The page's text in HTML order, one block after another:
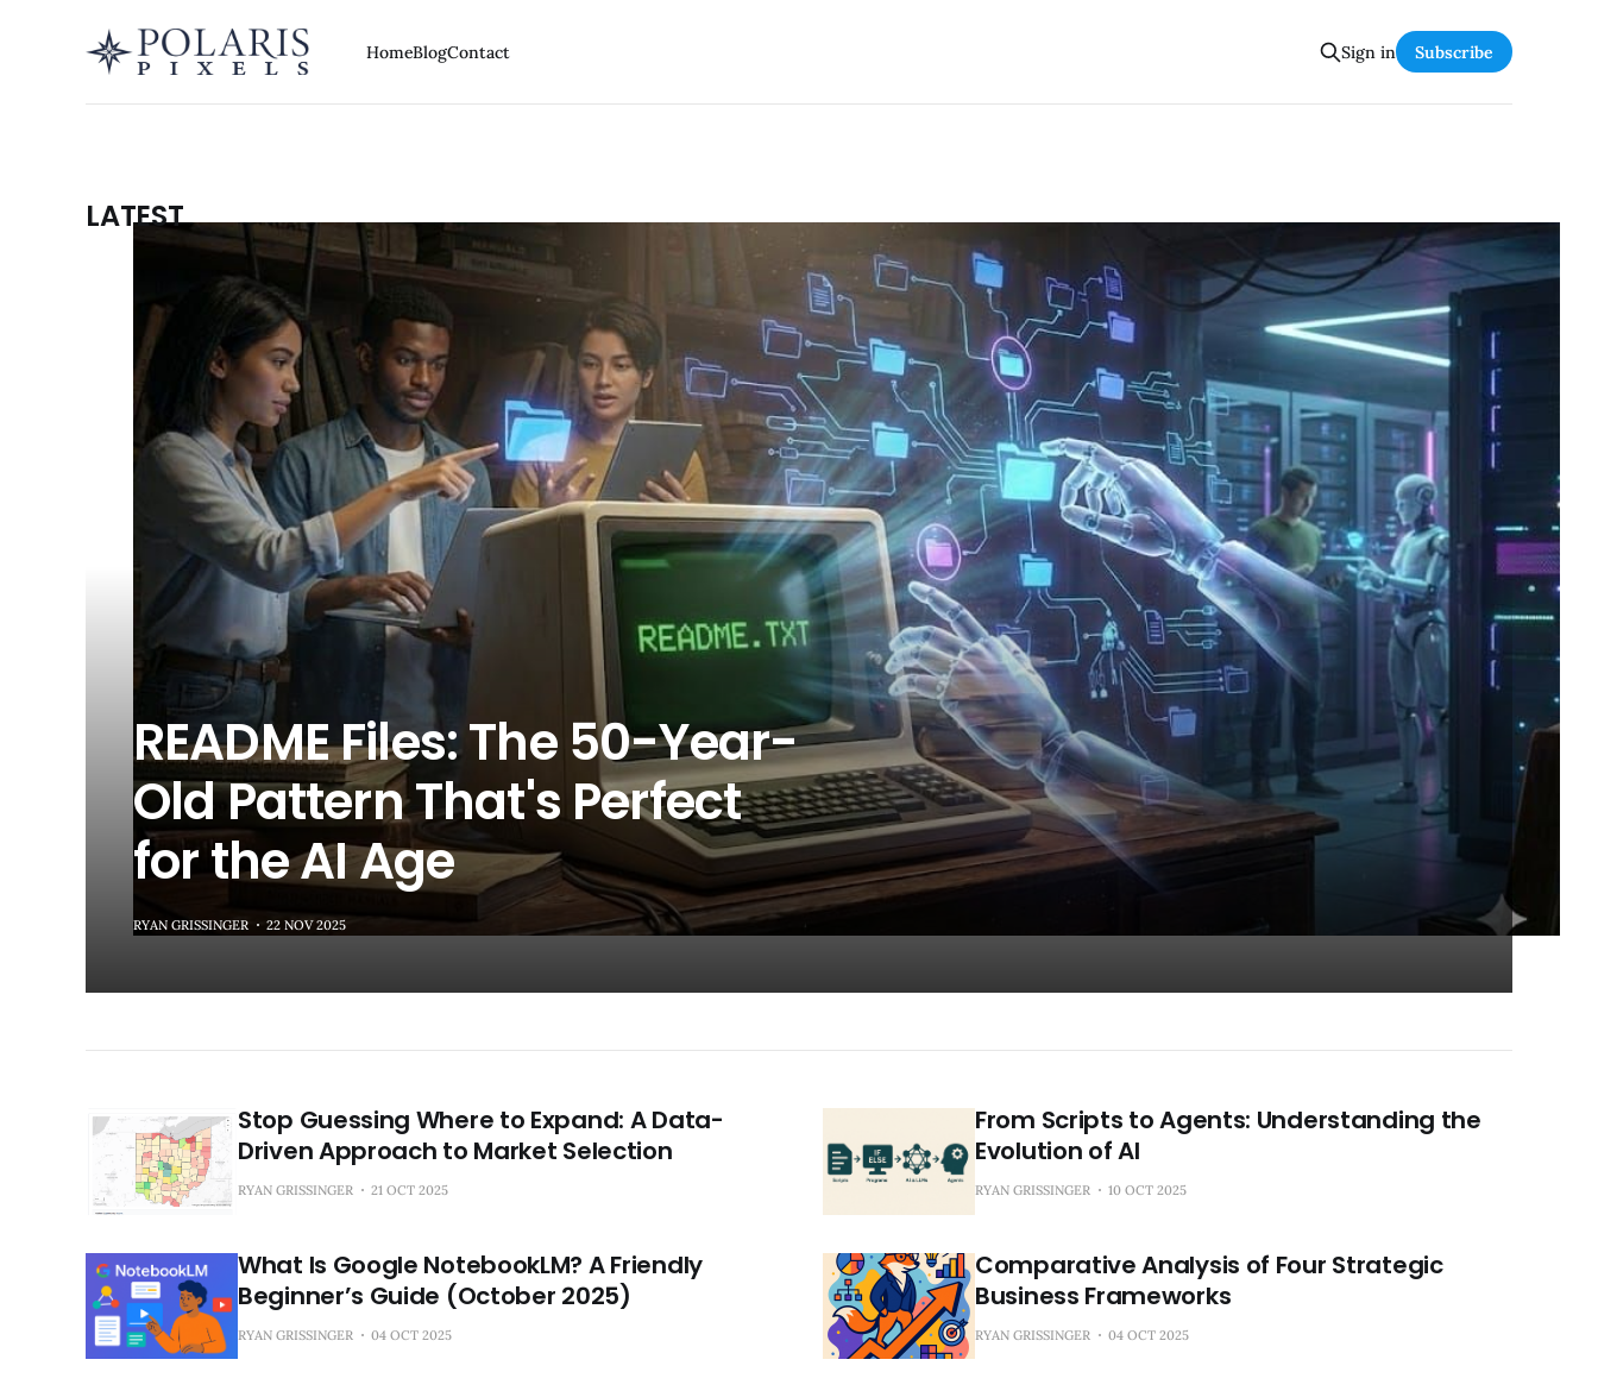
HomeBlogContact Sign in Subscribe
LATEST
README Files: The 50-Year-
Old Pattern That's Perfect
for the AI Age
RYAN GRISSINGER 22 NOV 2025
Stop Guessing Where to Expand: A Data-
Driven Approach to Market Selection
RYAN GRISSINGER 21 OCT 2025
From Scripts to Agents: Understanding the
Evolution of AI
RYAN GRISSINGER 10 OCT 2025
What Is Google NotebookLM? A Friendly
Beginner’s Guide (October 2025)
RYAN GRISSINGER 04 OCT 2025
Comparative Analysis of Four Strategic
Business Frameworks
RYAN GRISSINGER 04 OCT 2025